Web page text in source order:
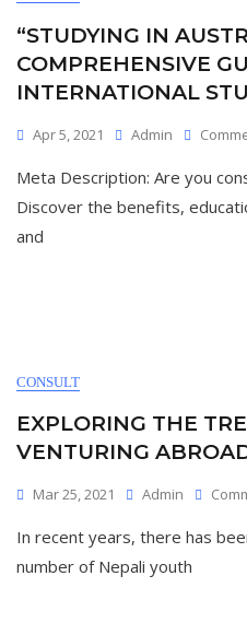
“STUDYING IN
COMPREHENSIVE
INTERNATIONAL
Apr 5, 2021 Admin
Meta Description: Are you
Discover the benefits,
and
CONSULT
EXPLORING THE
VENTURING
Mar 25, 2021 Admin
In recent years, there has
number of Nepali youth